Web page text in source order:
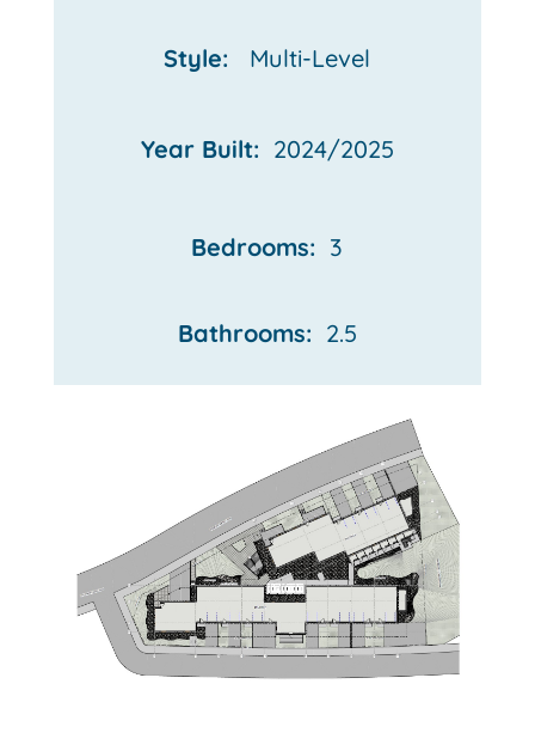
Style: Multi-Level
Year Built: 2024/2025
Bedrooms: 3
Bathrooms: 2.5